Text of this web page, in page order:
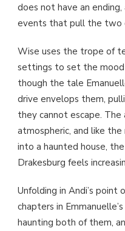
does not have an
events that pull the two
Wise uses the trope of
settings to set the
though the tale
drive envelops them,
they cannot escape.
atmospheric, and like
into a haunted house,
Drakesburg feels
Unfolding in Andi’s point
chapters in
haunting both of them,